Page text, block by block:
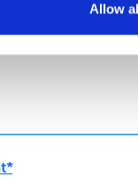
Allow